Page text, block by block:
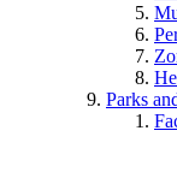
Parks